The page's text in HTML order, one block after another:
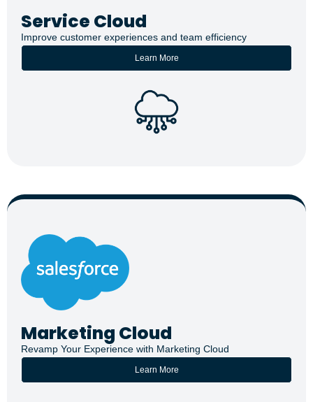
Service Cloud
Improve customer experiences and team efficiency
Learn More
Marketing Cloud
Revamp Your Experience with Marketing Cloud
Learn More